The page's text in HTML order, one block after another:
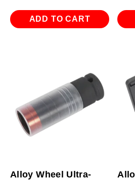
ADD TO CART
Alloy Wheel Ultra-